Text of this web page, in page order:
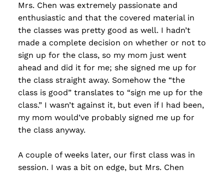
Mrs. Chen was extremely passionate and
enthusiastic and that the covered material in
the classes was pretty good as well. I hadn’t
made a complete decision on whether or not to
sign up for the class, so my mom just went
ahead and did it for me; she signed me up for
the class straight away. Somehow the “the
class is good” translates to “sign me up for the
class.” I wasn’t against it, but even if I had been,
my mom would’ve probably signed me up for
the class anyway.
A couple of weeks later, our first class was in
session. I was a bit on edge, but Mrs. Chen